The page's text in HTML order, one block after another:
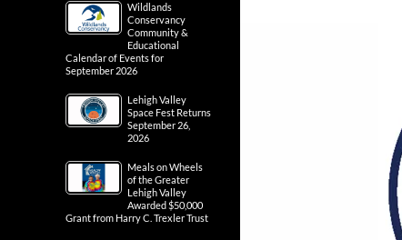
Wildlands
Conservancy
Community &
Educational
Calendar of Events for
September 2026
Lehigh Valley
Space Fest Returns
September 26,
2026
Meals on Wheels
of the Greater
Lehigh Valley
Awarded $50,000
Grant from Harry C. Trexler Trust